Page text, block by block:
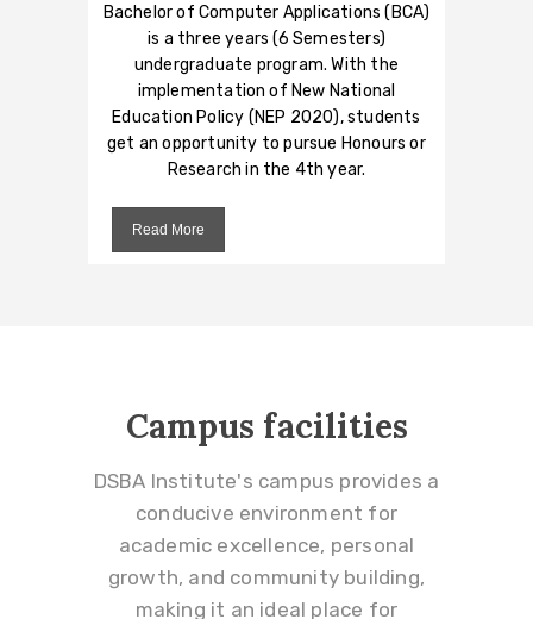
Bachelor of Computer Applications (BCA)
is a three years (6 Semesters)
undergraduate program. With the
implementation of New National
Education Policy (NEP 2020), students
get an opportunity to pursue Honours or
Research in the 4th year.
Read More
Campus facilities
DSBA Institute's campus provides a
conducive environment for
academic excellence, personal
growth, and community building,
making it an ideal place for